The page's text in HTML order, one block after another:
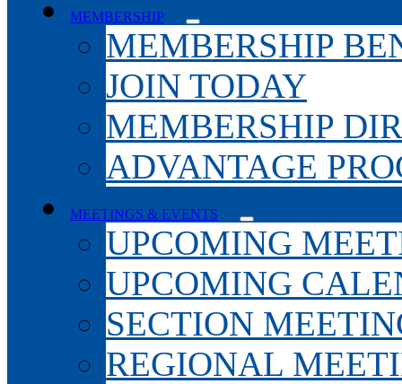
MEMBERSHIP
MEMBERSHIP
JOIN TODAY
MEMBERSHIP
ADVANTAGE
MEETINGS & EVENTS
UPCOMING
UPCOMING
SECTION
REGIONAL